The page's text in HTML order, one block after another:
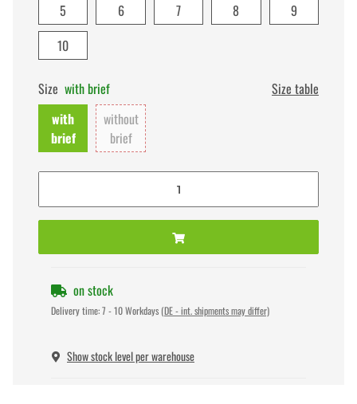
5
6 7 8
9
10
Size with brief
Size table
with
brief
without
brief
on stock
Delivery time:7 - 10 Workdays (DE - int. shipments may differ)
Show stock level per warehouse